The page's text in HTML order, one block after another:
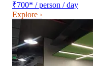
₹700* / person / day
Explore ›